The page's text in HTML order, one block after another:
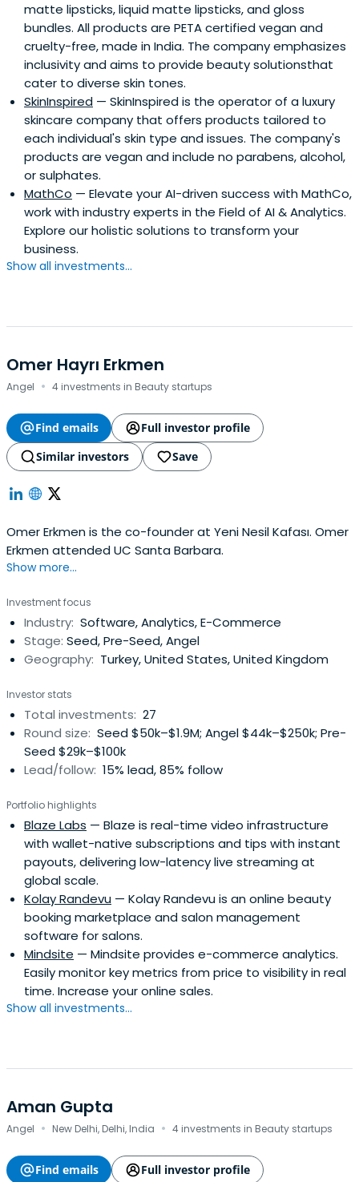
matte lipsticks, liquid matte lipsticks, and gloss
bundles. All products are PETA certified vegan and
cruelty-free, made in India. The company emphasizes
inclusivity and aims to provide beauty solutionsthat
cater to diverse skin tones.
SkinInspired — SkinInspired is the operator of a luxury
skincare company that offers products tailored to
each individual's skin type and issues. The company's
products are vegan and include no parabens, alcohol,
or sulphates.
MathCo — Elevate your AI-driven success with MathCo,
work with industry experts in the Field of AI & Analytics.
Explore our holistic solutions to transform your
business.
Show all investments...
Omer Hayrı Erkmen
Angel · 4 investments in Beauty startups
Find emails
Full investor profile
Similar investors
Save
Omer Erkmen is the co-founder at Yeni Nesil Kafası. Omer
Erkmen attended UC Santa Barbara.
Show more...
Investment focus
Industry: Software, Analytics, E-Commerce
Stage: Seed, Pre-Seed, Angel
Geography: Turkey, United States, United Kingdom
Investor stats
Total investments: 27
Round size: Seed $50k–$1.9M; Angel $44k–$250k; Pre-
Seed $29k–$100k
Lead/follow: 15% lead, 85% follow
Portfolio highlights
Blaze Labs — Blaze is real-time video infrastructure
with wallet-native subscriptions and tips with instant
payouts, delivering low-latency live streaming at
global scale.
Kolay Randevu — Kolay Randevu is an online beauty
booking marketplace and salon management
software for salons.
Mindsite — Mindsite provides e-commerce analytics.
Easily monitor key metrics from price to visibility in real
time. Increase your online sales.
Show all investments...
Aman Gupta
Angel · New Delhi, Delhi, India · 4 investments in Beauty startups
Find emails Full investor profile